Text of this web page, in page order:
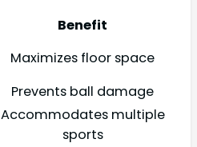
Benefit
Maximizes floor space
Prevents ball damage
Accommodates multiple
sports